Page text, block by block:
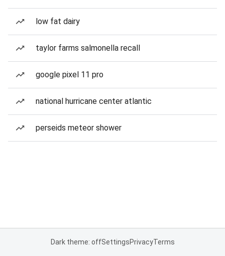
low fat dairy
taylor farms salmonella recall
google pixel 11 pro
national hurricane center atlantic
perseids meteor shower
Dark theme: offSettingsPrivacyTerms